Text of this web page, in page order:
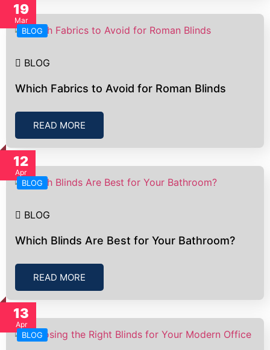
19
Mar
BLOG
BLOG
Which Fabrics to Avoid for Roman Blinds
READ MORE
12
Apr
BLOG
BLOG
Which Blinds Are Best for Your Bathroom?
READ MORE
13
Apr
BLOG